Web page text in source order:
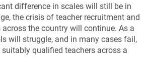
difference in scales will still be in
the crisis of teacher recruitment and
the country will continue. As a
will struggle, and in many cases fail,
qualified teachers across a